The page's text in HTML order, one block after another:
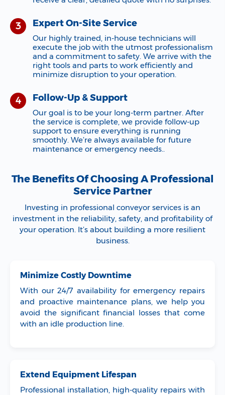
Expert On-Site Service
Our highly trained, in-house technicians will
execute the job with the utmost professionalism
and a commitment to safety. We arrive with the
right tools and parts to work efficiently and
minimize disruption to your operation.
Follow-Up & Support
Our goal is to be your long-term partner. After
the service is complete, we provide follow-up
support to ensure everything is running
smoothly. We’re always available for future
maintenance or emergency needs..
The Benefits Of Choosing A Professional
Service Partner
Investing in professional conveyor services is an
investment in the reliability, safety, and profitability of
your operation. It’s about building a more resilient
business.
Minimize Costly Downtime
With our 24/7 availability for emergency repairs
and proactive maintenance plans, we help you
avoid the significant financial losses that come
with an idle production line.
Extend Equipment Lifespan
Professional installation, high-quality repairs with